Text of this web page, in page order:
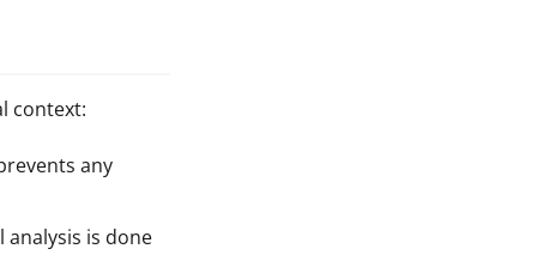
context:
any
analysis is done